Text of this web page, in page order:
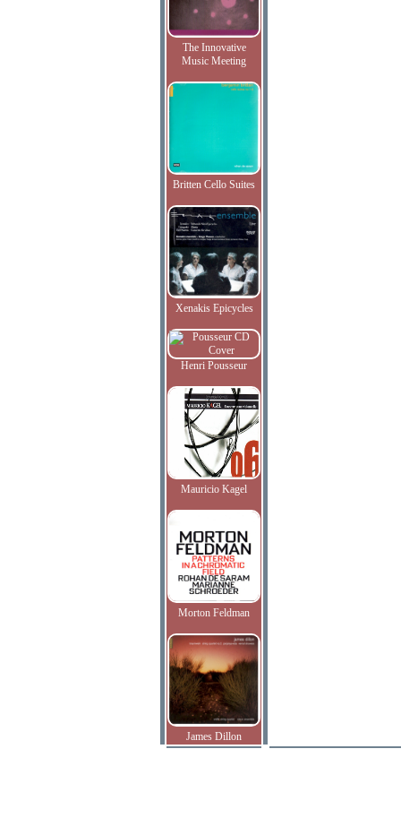
The Innovative
Music Meeting
Britten Cello Suites
Xenakis Epicycles
Henri Pousseur
Mauricio Kagel
Morton Feldman
James Dillon